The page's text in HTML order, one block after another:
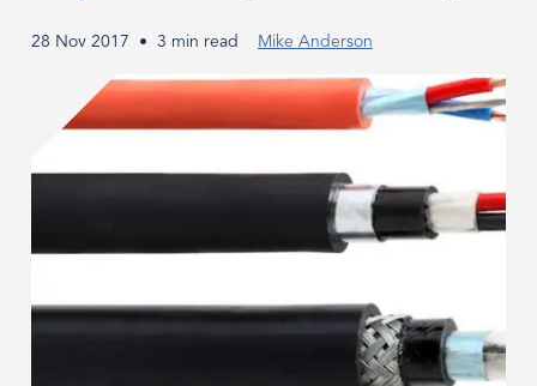
28 Nov 2017 3 min read Mike Anderson